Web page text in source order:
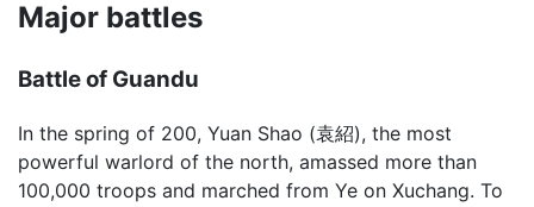
Major battles
Battle of Guandu
In the spring of 200, Yuan Shao (袁紹), the most
powerful warlord of the north, amassed more than
100,000 troops and marched from Ye on Xuchang. To